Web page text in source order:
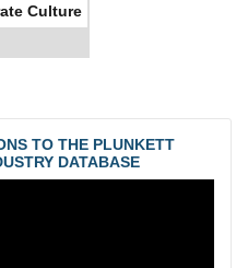
Culture
TO THE PLUNKETT
DATABASE